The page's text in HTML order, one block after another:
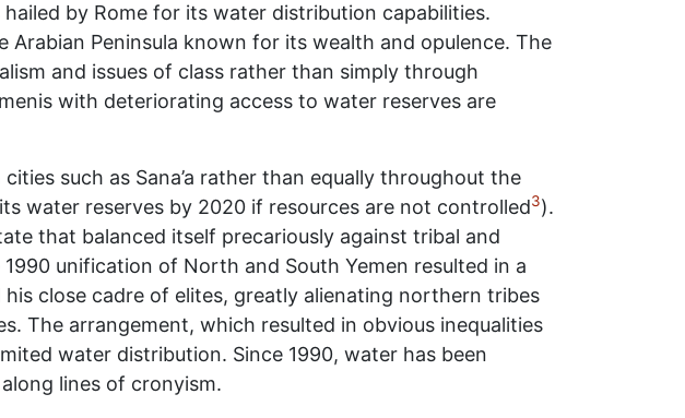
hailed by Rome for its water distribution capabilities.
Peninsula known for its wealth and opulence. The
and issues of class rather than simply through
with deteriorating access to water reserves are
such as Sana’a rather than equally throughout the
water reserves by 2020 if resources are not controlled3).
that balanced itself precariously against tribal and
unification of North and South Yemen resulted in a
close cadre of elites, greatly alienating northern tribes
The arrangement, which resulted in obvious inequalities
water distribution. Since 1990, water has been
lines of cronyism.